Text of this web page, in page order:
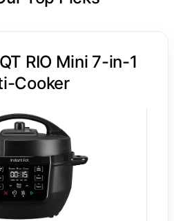
RIO Mini 7-in-1
Cooker